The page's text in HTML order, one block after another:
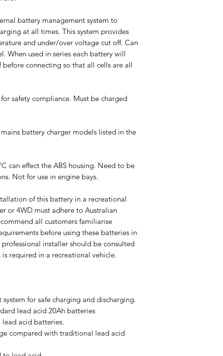
battery management system to
at all times. This system provides
and under/over voltage cut off. Can
When used in series each battery will
connecting so that all cells are all
safety compliance. Must be charged
battery charger models listed in the
can effect the ABS housing. Need to be
Not for use in engine bays.
of this battery in a recreational
or 4WD must adhere to Australian
all customers familiarise
before using these batteries in
installer should be consulted
required in a recreational vehicle.
for safe charging and discharging.
lead acid 20Ah batteries
acid batteries.
compared with traditional lead acid